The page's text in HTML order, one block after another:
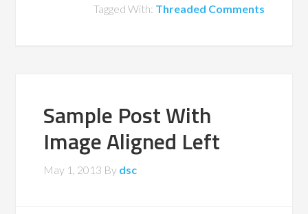
Tagged With: Threaded Comments
Sample Post With
Image Aligned Left
May 1, 2013 By dsc